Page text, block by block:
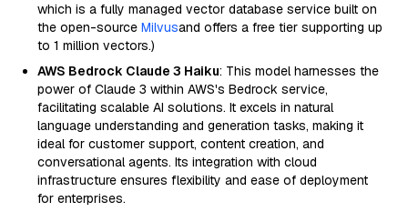
which is a fully managed vector database service built on
the open-source Milvusand offers a free tier supporting up
to 1 million vectors.)
AWS Bedrock Claude 3 Haiku: This model harnesses the
power of Claude 3 within AWS's Bedrock service,
facilitating scalable AI solutions. It excels in natural
language understanding and generation tasks, making it
ideal for customer support, content creation, and
conversational agents. Its integration with cloud
infrastructure ensures flexibility and ease of deployment
for enterprises.